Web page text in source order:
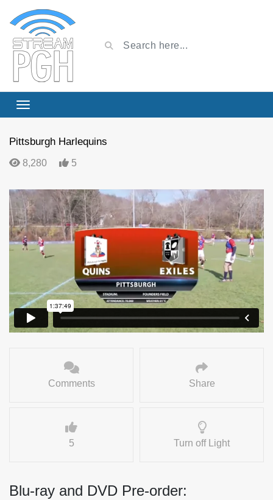
Pittsburgh Harlequins
8,280 5
Comments Share
5 Turn off Light
Blu-ray and DVD Pre-order: